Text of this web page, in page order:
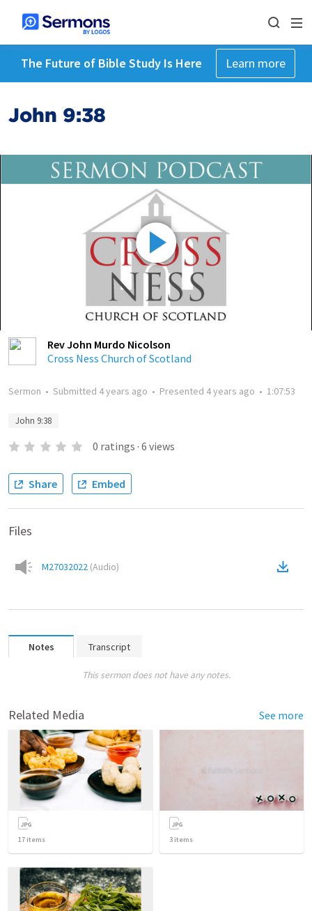
The Future of Bible Study Is Here Learn more
John 9:38
Rev John Murdo Nicolson
Cross Ness Church of Scotland
Sermon • Submitted 4 years ago • Presented 4 years ago • 1:07:53
John 9:38
0 ratings · 6 views
Share Embed
Files
M27032022 (Audio)
Notes Transcript
This sermon does not have any notes.
Related Media See more
17 items 3 items